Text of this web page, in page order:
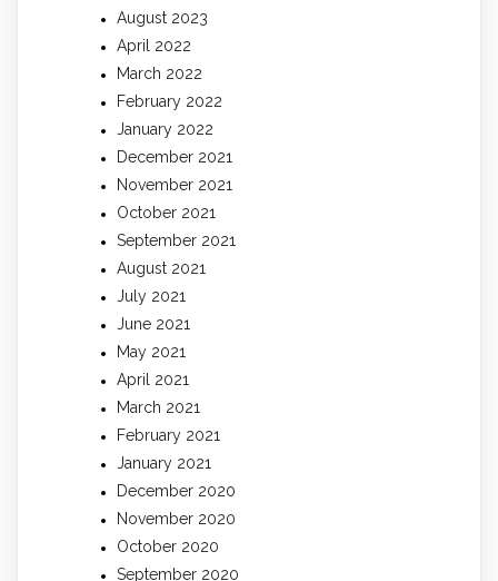
August 2023
April 2022
March 2022
February 2022
January 2022
December 2021
November 2021
October 2021
September 2021
August 2021
July 2021
June 2021
May 2021
April 2021
March 2021
February 2021
January 2021
December 2020
November 2020
October 2020
September 2020